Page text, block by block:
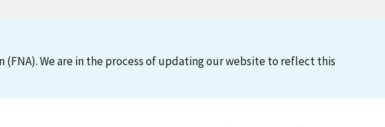
We are in the process of updating our website to reflect this